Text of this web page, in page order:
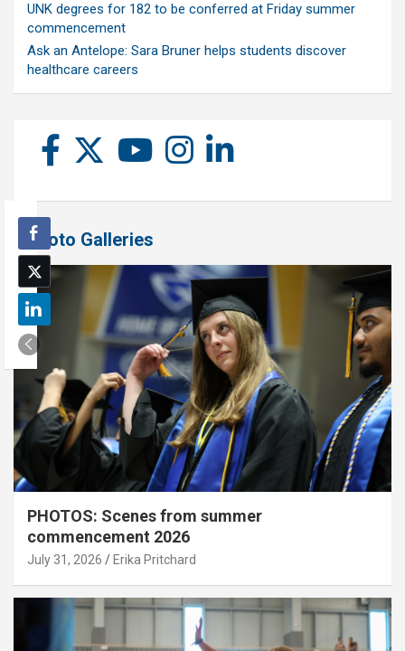
UNK degrees for 182 to be conferred at Friday summer
commencement
Ask an Antelope: Sara Bruner helps students discover
healthcare careers
Photo Galleries
PHOTOS: Scenes from summer
commencement 2026
July 31, 2026 Erika Pritchard